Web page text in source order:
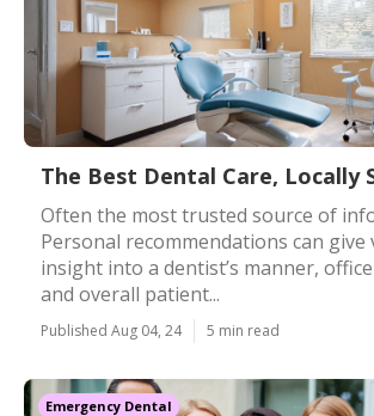
The Best Dental Care, Locally
Often the most trusted source of
Personal recommendations can give
insight into a dentist’s manner,
and overall patient...
Published Aug 04, 24 5 min read
Emergency Dental